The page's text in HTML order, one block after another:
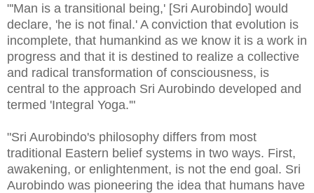
"'Man is a transitional being,' [Sri Aurobindo] would
declare, 'he is not final.' A conviction that evolution is
incomplete, that humankind as we know it is a work in
progress and that it is destined to realize a collective
and radical transformation of consciousness, is
central to the approach Sri Aurobindo developed and
termed 'Integral Yoga.'"
"Sri Aurobindo's philosophy differs from most
traditional Eastern belief systems in two ways. First,
awakening, or enlightenment, is not the end goal. Sri
Aurobindo was pioneering the idea that humans have